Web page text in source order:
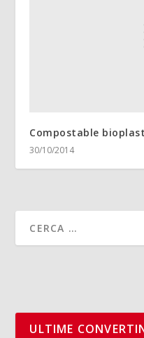
Compostable
30/10/2014
ULTIME